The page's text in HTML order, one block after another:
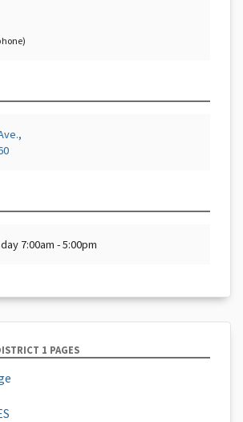
7:00am - 5:00pm
1 PAGES